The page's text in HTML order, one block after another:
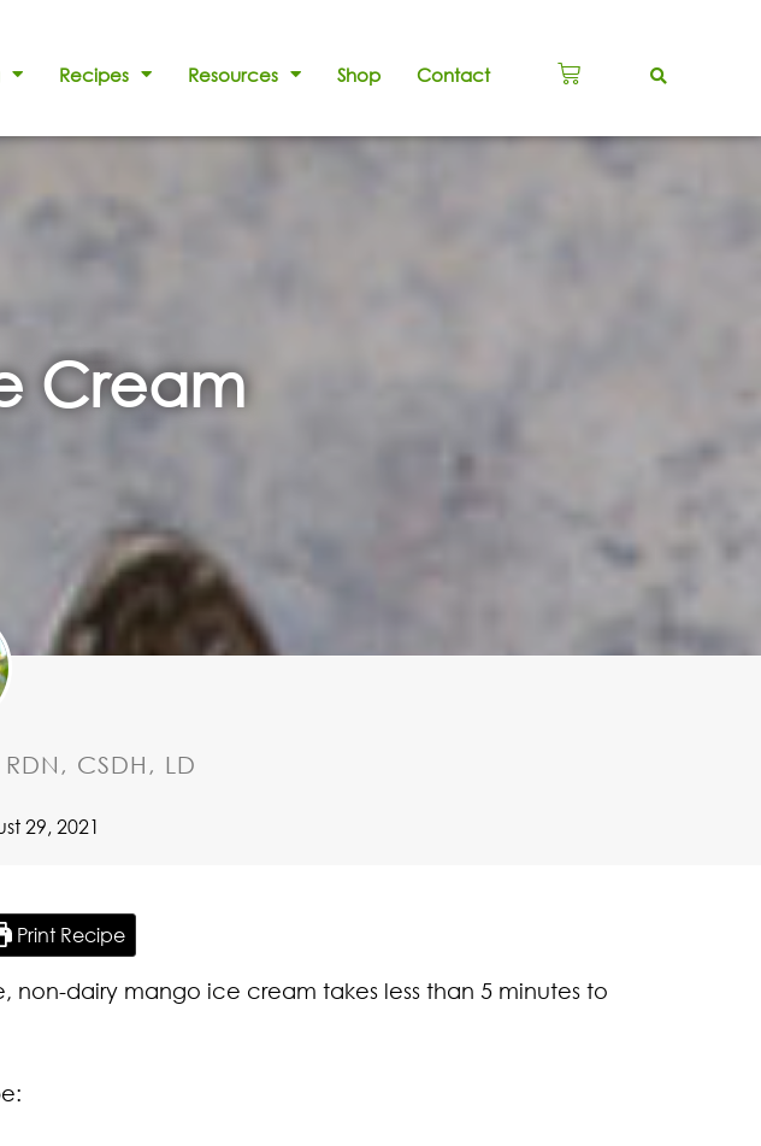
Recipes Resources Shop Contact
Cream
CSDH, LD
29, 2021
Print Recipe
non-dairy mango ice cream takes less than 5 minutes to